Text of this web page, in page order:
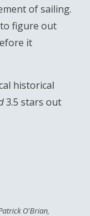
of sailing.
figure out
it
historical
3.5 stars out
O'Brian,